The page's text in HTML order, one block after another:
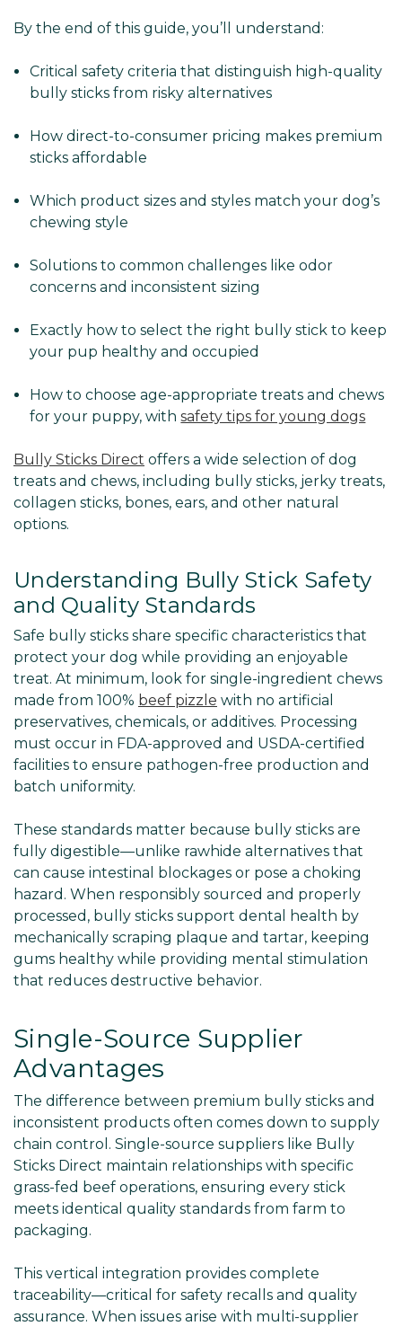
By the end of this guide, you’ll understand:
Critical safety criteria that distinguish high-quality
bully sticks from risky alternatives
How direct-to-consumer pricing makes premium
sticks affordable
Which product sizes and styles match your dog’s
chewing style
Solutions to common challenges like odor
concerns and inconsistent sizing
Exactly how to select the right bully stick to keep
your pup healthy and occupied
How to choose age-appropriate treats and chews
for your puppy, withsafety tips for young dogs
Bully Sticks Direct offers a wide selection of dog
treats and chews, including bully sticks, jerky treats,
collagen sticks, bones, ears, and other natural
options.
Understanding Bully Stick Safety
and Quality Standards
Safe bully sticks share specific characteristics that
protect your dog while providing an enjoyable
treat. At minimum, look for single-ingredient chews
made from 100% beef pizzle with no artificial
preservatives, chemicals, or additives. Processing
must occur in FDA-approved and USDA-certified
facilities to ensure pathogen-free production and
batch uniformity.
These standards matter because bully sticks are
fully digestible—unlike rawhide alternatives that
can cause intestinal blockages or pose a choking
hazard. When responsibly sourced and properly
processed, bully sticks support dental health by
mechanically scraping plaque and tartar, keeping
gums healthy while providing mental stimulation
that reduces destructive behavior.
Single-Source Supplier
Advantages
The difference between premium bully sticks and
inconsistent products often comes down to supply
chain control. Single-source suppliers like Bully
Sticks Direct maintain relationships with specific
grass-fed beef operations, ensuring every stick
meets identical quality standards from farm to
packaging.
This vertical integration provides complete
traceability—critical for safety recalls and quality
assurance. When issues arise with multi-supplier